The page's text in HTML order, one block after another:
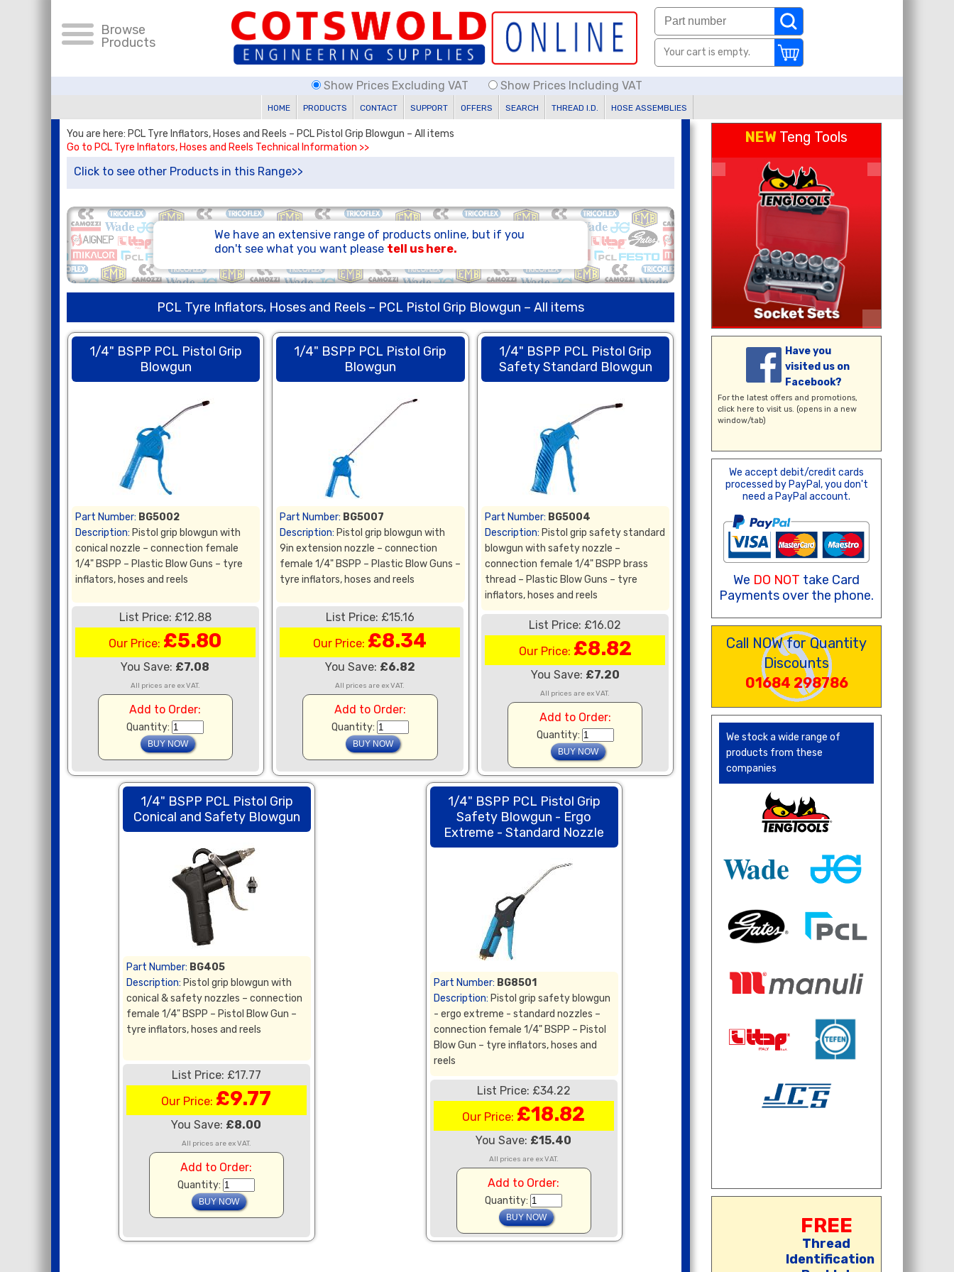
Browse
Products
Your cart is empty.
Show Prices Excluding VAT Show Prices Including VAT
HOME PRODUCTS CONTACT SUPPORT OFFERS SEARCH THREAD I.D. HOSE ASSEMBLIES
You are here: PCL Tyre Inflators, Hoses and Reels – PCL Pistol Grip Blowgun – All items
Go to PCL Tyre Inflators, Hoses and Reels Technical Information >>
Click to see other Products in this Range>>
We have an extensive range of products online, but if you
don't see what you want please tell us here.
PCL Tyre Inflators, Hoses and Reels – PCL Pistol Grip Blowgun – All items
1/4" BSPP PCL Pistol Grip
Blowgun
Part Number: BG5002
Description: Pistol grip blowgun with
conical nozzle – connection female
1/4" BSPP – Plastic Blow Guns – tyre
inflators, hoses and reels
List Price: £12.88
Our Price: £5.80
You Save: £7.08
All prices are ex VAT.
Add to Order:
Quantity:
1/4" BSPP PCL Pistol Grip
Blowgun
Part Number: BG5007
Description: Pistol grip blowgun with
9in extension nozzle – connection
female 1/4" BSPP – Plastic Blow Guns –
tyre inflators, hoses and reels
List Price: £15.16
Our Price: £8.34
You Save: £6.82
All prices are ex VAT.
Add to Order:
Quantity:
1/4" BSPP PCL Pistol Grip
Safety Standard Blowgun
Part Number: BG5004
Description: Pistol grip safety standard
blowgun with safety nozzle –
connection female 1/4" BSPP brass
thread – Plastic Blow Guns – tyre
inflators, hoses and reels
List Price: £16.02
Our Price: £8.82
You Save: £7.20
All prices are ex VAT.
Add to Order:
Quantity:
1/4" BSPP PCL Pistol Grip
Conical and Safety Blowgun
Part Number: BG405
Description: Pistol grip blowgun with
conical & safety nozzles – connection
female 1/4" BSPP – Pistol Blow Gun –
tyre inflators, hoses and reels
List Price: £17.77
Our Price: £9.77
You Save: £8.00
All prices are ex VAT.
Add to Order:
Quantity:
1/4" BSPP PCL Pistol Grip
Safety Blowgun - Ergo
Extreme - Standard Nozzle
Part Number: BG8501
Description: Pistol grip safety blowgun
- ergo extreme - standard nozzles –
connection female 1/4" BSPP – Pistol
Blow Gun – tyre inflators, hoses and
reels
List Price: £34.22
Our Price: £18.82
You Save: £15.40
All prices are ex VAT.
Add to Order:
Quantity:
NEW Teng Tools
Have you
visited us on
Facebook?
For the latest offers and promotions,
click here to visit us. (opens in a new
window/tab)
We accept debit/credit cards
processed by PayPal, you don't
need a PayPal account.
We DO NOT take Card
Payments over the phone.
Call NOW for Quantity
Discounts
01684 298786
We stock a wide range of
products from these
companies
FREE
Thread
Identification